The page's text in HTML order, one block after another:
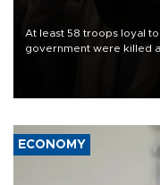
At least 58 troops loyal
government were killed
ECONOMY